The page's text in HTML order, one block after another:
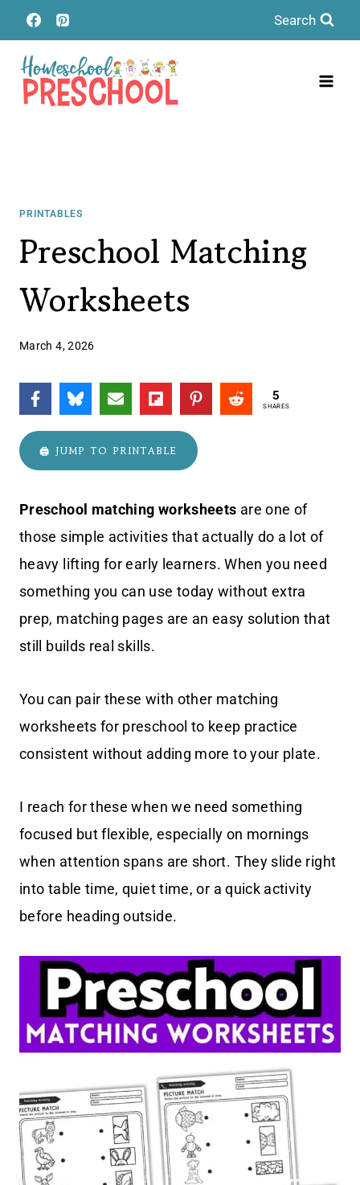
Skip
to
content
Search
PRINTABLES
Preschool Matching
Worksheets
March 4, 2026
5
SHARES
🖨️ JUMP TO PRINTABLE
Preschool matching worksheets are one of
those simple activities that actually do a lot of
heavy lifting for early learners. When you need
something you can use today without extra
prep, matching pages are an easy solution that
still builds real skills.
You can pair these with other matching
worksheets for preschool to keep practice
consistent without adding more to your plate.
I reach for these when we need something
focused but flexible, especially on mornings
when attention spans are short. They slide right
into table time, quiet time, or a quick activity
before heading outside.